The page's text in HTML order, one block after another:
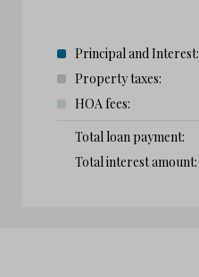
Principal and Interest:
Property taxes:
HOA fees:
Total loan payment:
Total interest amount: